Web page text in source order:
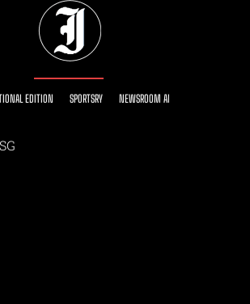
EDITION SPORTSRY NEWSROOM AI